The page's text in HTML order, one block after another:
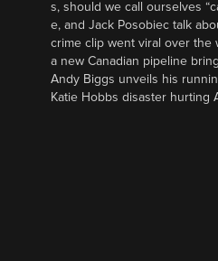
s, should we call ourselves
e, and Jack Posobiec talk
crime clip went viral over the
a new Canadian pipeline
Andy Biggs unveils his
Katie Hobbs disaster hurting